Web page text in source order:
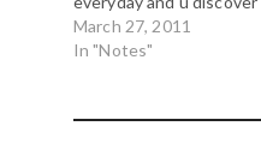
from its pain and
confusion. Of all…
much about your world
#nokomis # Fan Culture
Prost Amerika Soccer <-
March 27, 2011
In "Notes"